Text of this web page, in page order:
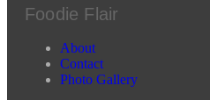
Foodie Flair
About
Contact
Photo Gallery